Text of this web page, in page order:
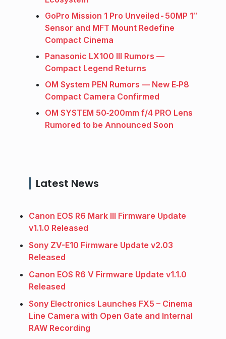
GoPro Mission 1 Pro Unveiled - 50MP 1″
Sensor and MFT Mount Redefine
Compact Cinema
Panasonic LX100 III Rumors —
Compact Legend Returns
OM System PEN Rumors — New E‑P8
Compact Camera Confirmed
OM SYSTEM 50‑200mm f/4 PRO Lens
Rumored to be Announced Soon
Latest News
Canon EOS R6 Mark III Firmware Update
v1.1.0 Released
Sony ZV-E10 Firmware Update v2.03
Released
Canon EOS R6 V Firmware Update v1.1.0
Released
Sony Electronics Launches FX5 – Cinema
Line Camera with Open Gate and Internal
RAW Recording